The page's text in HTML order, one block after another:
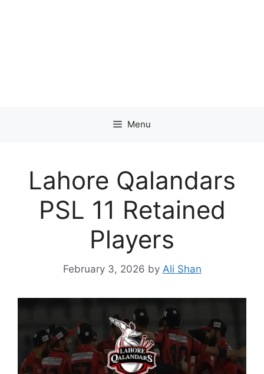
Menu
Lahore Qalandars
PSL 11 Retained
Players
February 3, 2026 by Ali Shan